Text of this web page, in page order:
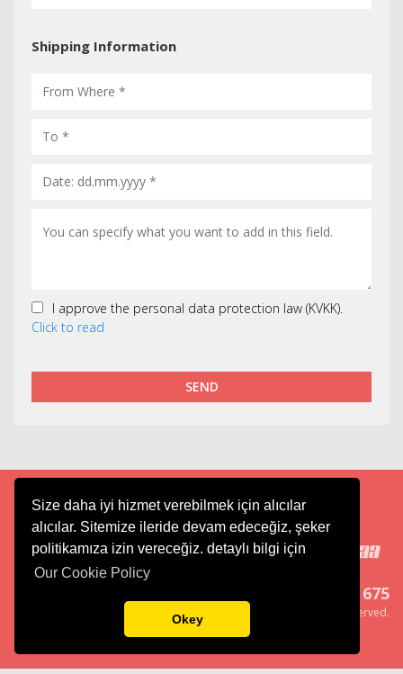
Size daha iyi hizmet verebilmek için alıcılar
alıcılar. Sitemize ileride devam edeceğiz, şeker
politikamıza izin vereceğiz. detaylı bilgi için
Our Cookie Policy
Okey
Shipping Information
I approve the personal data protection law (KVKK).
Click to read
SEND
Cargo Aviation Tourism
444 6 675
Copyright ® Merkur Group, All right reserved.